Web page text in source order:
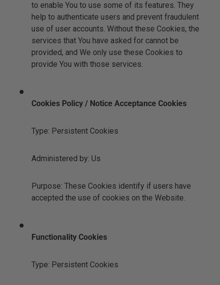
to enable You to use some of its features. They
help to authenticate users and prevent fraudulent
use of user accounts. Without these Cookies, the
services that You have asked for cannot be
provided, and We only use these Cookies to
provide You with those services.
Cookies Policy / Notice Acceptance Cookies
Type: Persistent Cookies
Administered by: Us
Purpose: These Cookies identify if users have
accepted the use of cookies on the Website.
Functionality Cookies
Type: Persistent Cookies